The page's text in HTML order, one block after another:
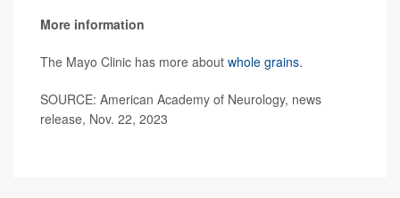
More information
The Mayo Clinic has more about whole grains.
SOURCE: American Academy of Neurology, news
release, Nov. 22, 2023